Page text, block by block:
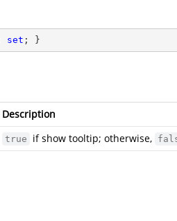
set ; }
Description
true if show tooltip; otherwise,